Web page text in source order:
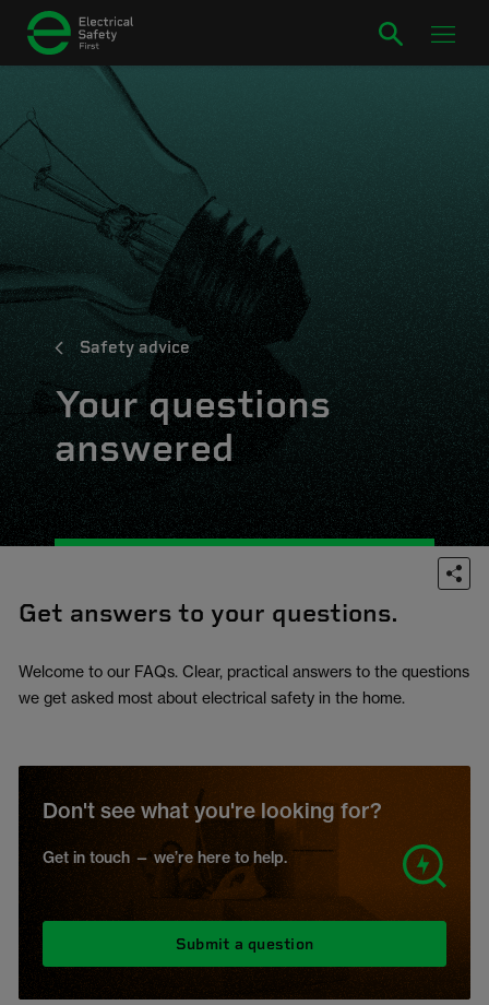
Safety advice
Your questions
answered
Get answers to your questions.
Welcome to our FAQs. Clear, practical answers to the questions
we get asked most about electrical safety in the home.
Don't see what you're looking for?
Get in touch — we’re here to help.
Submit a question